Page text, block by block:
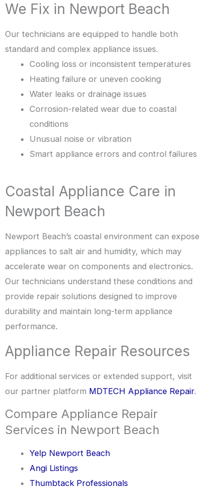
We Fix in Newport Beach
Our technicians are equipped to handle both
standard and complex appliance issues.
Cooling loss or inconsistent temperatures
Heating failure or uneven cooking
Water leaks or drainage issues
Corrosion-related wear due to coastal
conditions
Unusual noise or vibration
Smart appliance errors and control failures
Coastal Appliance Care in
Newport Beach
Newport Beach’s coastal environment can expose
appliances to salt air and humidity, which may
accelerate wear on components and electronics.
Our technicians understand these conditions and
provide repair solutions designed to improve
durability and maintain long-term appliance
performance.
Appliance Repair Resources
For additional services or extended support, visit
our partner platform MDTECH Appliance Repair.
Compare Appliance Repair
Services in Newport Beach
Yelp Newport Beach
Angi Listings
Thumbtack Professionals